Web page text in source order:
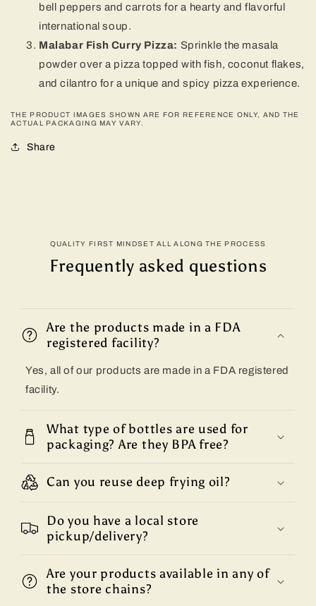
bell peppers and carrots for a hearty and flavorful
international soup.
Malabar Fish Curry Pizza: Sprinkle the masala
powder over a pizza topped with fish, coconut flakes,
and cilantro for a unique and spicy pizza experience.
THE PRODUCT IMAGES SHOWN ARE FOR REFERENCE ONLY, AND THE
ACTUAL PACKAGING MAY VARY.
Share
QUALITY FIRST MINDSET ALL ALONG THE PROCESS
Frequently asked questions
Are the products made in a FDA
registered facility?
Yes, all of our products are made in a FDA registered
facility.
What type of bottles are used for
packaging? Are they BPA free?
Can you reuse deep frying oil?
Do you have a local store
pickup/delivery?
Are your products available in any of
the store chains?